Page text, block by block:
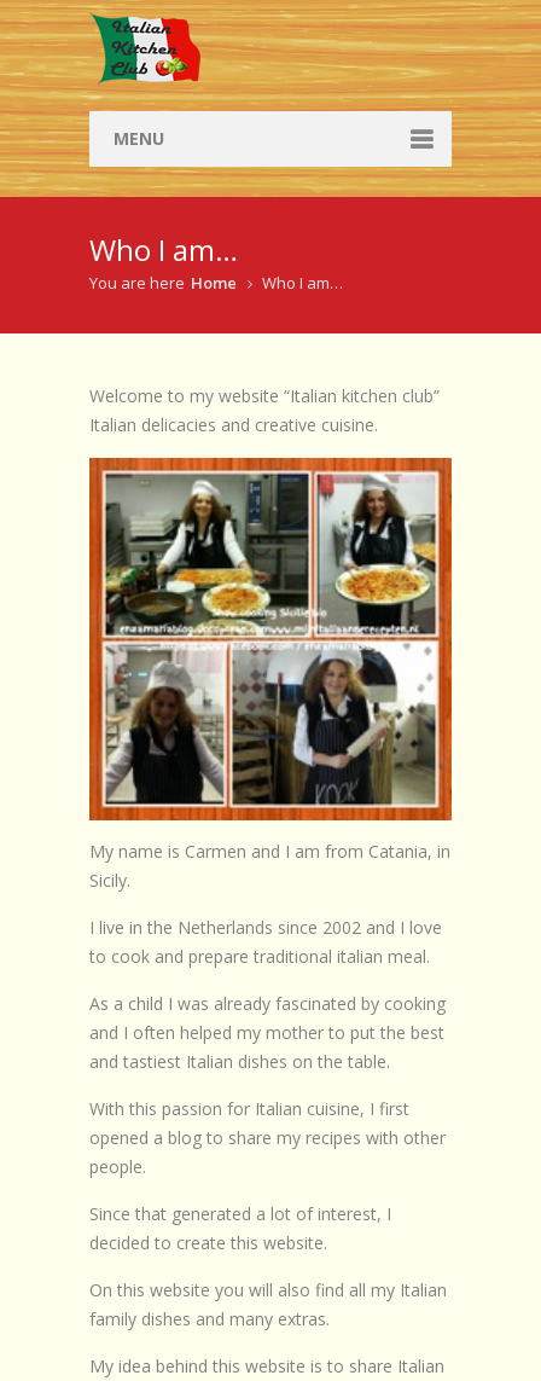
MENU
Social Dining
Social Dining
Workshop info
Browse workshops
Recipes
Browse Recipes
Submit Recipe
Forum
Account
Login
Who I am…
You are here Home Who I am…
Welcome to my website “Italian kitchen club”
Italian delicacies and creative cuisine.
My name is Carmen and I am from Catania, in
Sicily.
I live in the Netherlands since 2002 and I love
to cook and prepare traditional italian meal.
As a child I was already fascinated by cooking
and I often helped my mother to put the best
and tastiest Italian dishes on the table.
With this passion for Italian cuisine, I first
opened a blog to share my recipes with other
people.
Since that generated a lot of interest, I
decided to create this website.
On this website you will also find all my Italian
family dishes and many extras.
My idea behind this website is to share Italian